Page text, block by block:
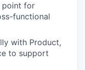
point for
functional
with Product,
to support